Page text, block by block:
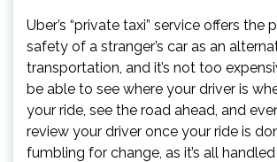
Uber’s “private taxi” service offers the
safety of a stranger’s car as an
transportation, and it’s not too
be able to see where your driver is
your ride, see the road ahead, and
review your driver once your ride is
fumbling for change, as it’s all